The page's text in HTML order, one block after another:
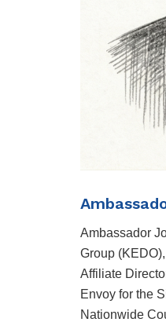
Ambassador
Group
Affiliate
Envoy for the
Nationwide